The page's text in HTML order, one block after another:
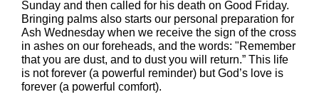
Sunday and then called for his death on Good Friday.
Bringing palms also starts our personal preparation for
Ash Wednesday when we receive the sign of the cross
in ashes on our foreheads, and the words: "Remember
that you are dust, and to dust you will return.” This life
is not forever (a powerful reminder) but God’s love is
forever (a powerful comfort).